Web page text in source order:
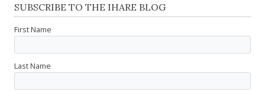
SUBSCRIBE TO THE IHARE BLOG
First Name
Last Name